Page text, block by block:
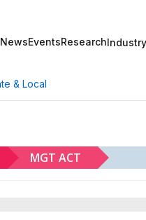
NewsEventsResearch
& Local
MGT ACT